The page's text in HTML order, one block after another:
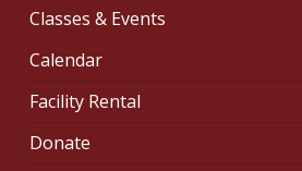
Classes & Events
Calendar
Facility Rental
Donate